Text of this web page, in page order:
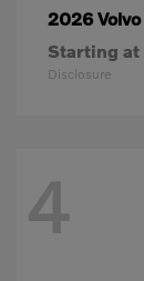
2026 Volvo
Starting at
Disclosure
4